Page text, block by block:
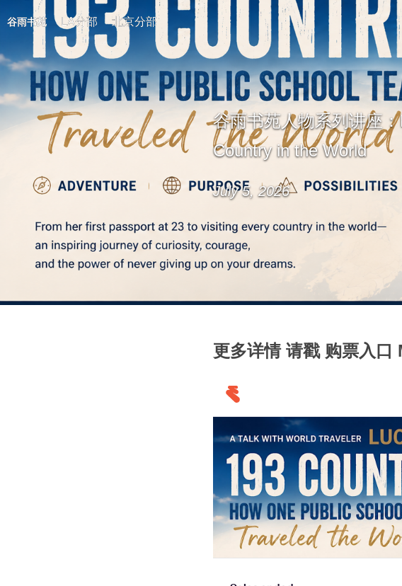
谷雨书苑 LA分部 北京分部
谷雨书苑人物系列讲座
Country in the World
July 5, 2026
更多详情 请戳 购票入